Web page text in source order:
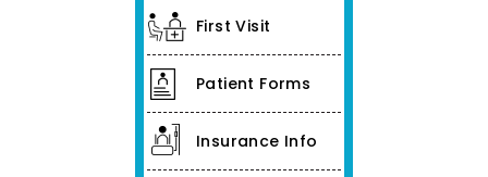
First Visit
Patient Forms
Insurance Info